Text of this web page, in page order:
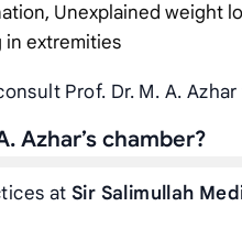
Unexplained weight
in extremities
Prof. Dr. M. A.
Azhar’s chamber?
at Sir Salimullah